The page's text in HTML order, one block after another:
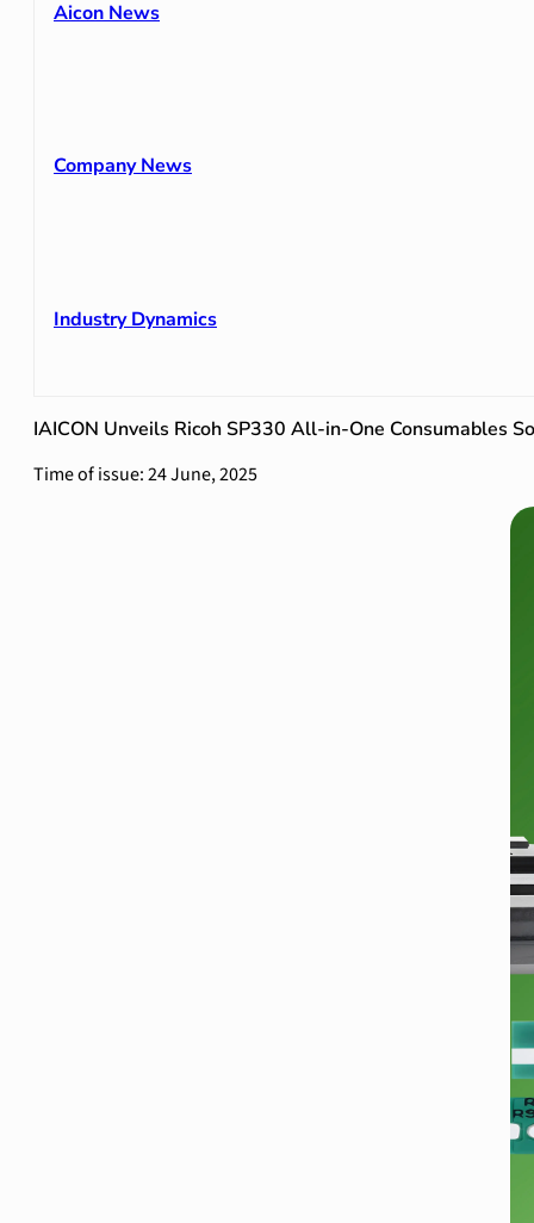
Aicon News
Company News
Industry Dynamics
IAICON Unveils Ricoh SP330 All-in-One Consumables
Time of issue: 24 June, 2025